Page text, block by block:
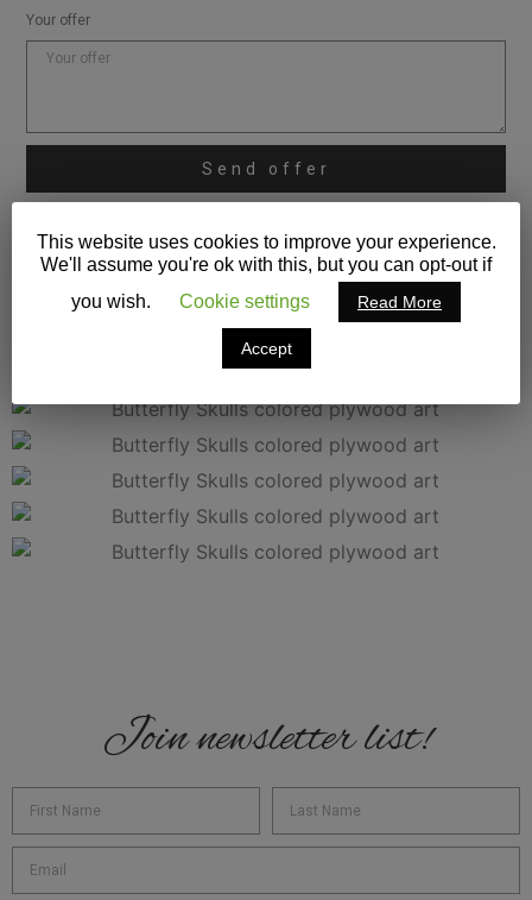
Your offer
Send offer
Join newsletter list!
This website uses cookies to improve your experience.
We'll assume you're ok with this, but you can opt-out if
you wish.
Cookie settings Read More
Accept